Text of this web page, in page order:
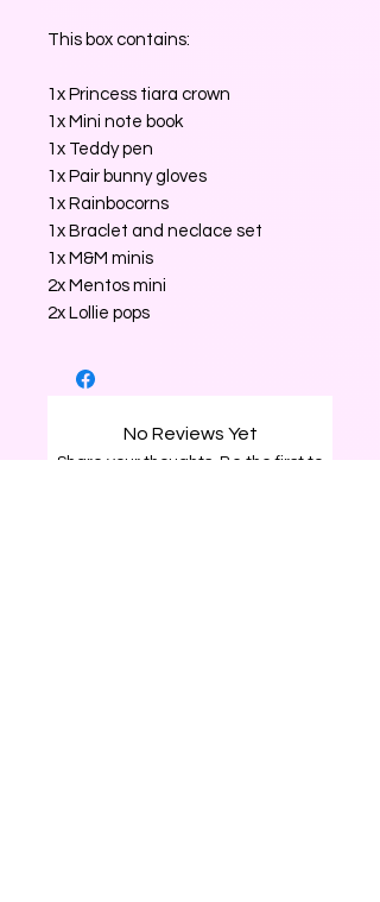
This box contains:
1x Princess tiara crown
1x Mini note book
1x Teddy pen
1x Pair bunny gloves
1x Rainbocorns
1x Braclet and neclace set
1x M&M minis
2x Mentos mini
2x Lollie pops
No Reviews Yet
Share your thoughts. Be the first to